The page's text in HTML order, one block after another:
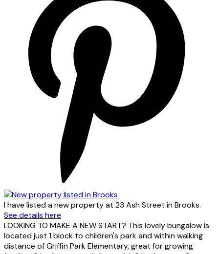
I have listed a new property at 23 Ash Street in Brooks.
See details here
LOOKING TO MAKE A NEW START? This lovely bungalow is
located just 1 block to children's park and within walking
distance of Griffin Park Elementary, great for growing